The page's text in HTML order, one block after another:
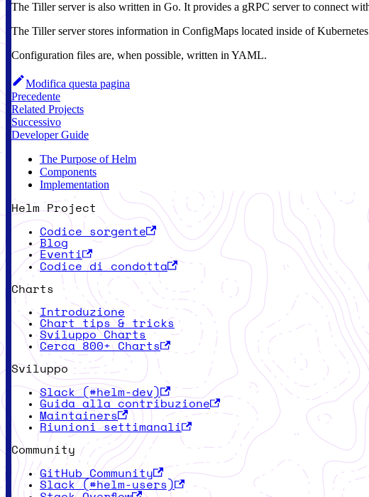
The Tiller server is also written in Go. It provides a gRPC server to connect
The Tiller server stores information in ConfigMaps located inside of
Configuration files are, when possible, written in YAML.
Modifica questa pagina
Precedente
Related Projects
Successivo
Developer Guide
The Purpose of Helm
Components
Implementation
Helm Project
Codice sorgente
Blog
Eventi
Codice di condotta
Charts
Introduzione
Chart tips & tricks
Sviluppo Charts
Cerca 800+ Charts
Sviluppo
Slack (#helm-dev)
Guida alla contribuzione
Maintainers
Riunioni settimanali
Community
GitHub Community
Slack (#helm-users)